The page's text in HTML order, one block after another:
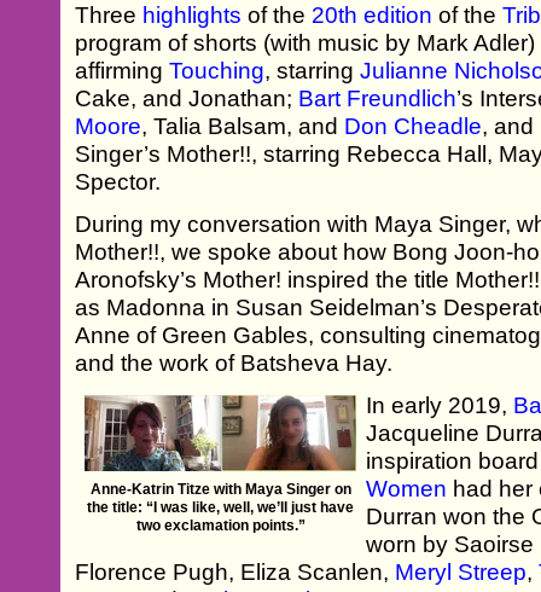
Three highlights of the 20th edition of the
program of shorts (with music by Mark
affirmingTouching, starringJulianne
Cake, and Jonathan; Bart Freundlich’s
Moore, Talia Balsam, and Don Cheadle, and
Singer’s Mother!!, starring Rebecca Hall,
Spector.
During my conversation with Maya Singer,
Mother!!, we spoke about how Bong Joon-
Aronofsky’s Mother! inspired the title
as Madonna in Susan Seidelman’s
Anne of Green Gables, consulting
and the work of Batsheva Hay.
Anne-Katrin Titze with Maya Singer on
the title: “I was like, well, we’ll just have
two exclamation points.”
In early 2019,
Jacqueline
inspiration
Women had her
Durran won the
worn by
Florence Pugh, Eliza Scanlen, Meryl Streep,